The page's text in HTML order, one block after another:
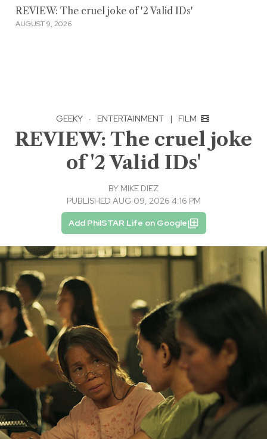
REVIEW: The cruel joke of '2 Valid IDs'
AUGUST 9, 2026
GEEKY · ENTERTAINMENT | FILM
REVIEW: The cruel joke
of '2 Valid IDs'
BY MIKE DIEZ
PUBLISHED AUG 09, 2026 4:16 PM
Add PhilSTAR Life on Google